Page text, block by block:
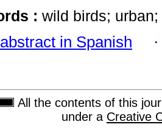
: wild birds;
abstract in Spanish
All the contents of this
under a Creative